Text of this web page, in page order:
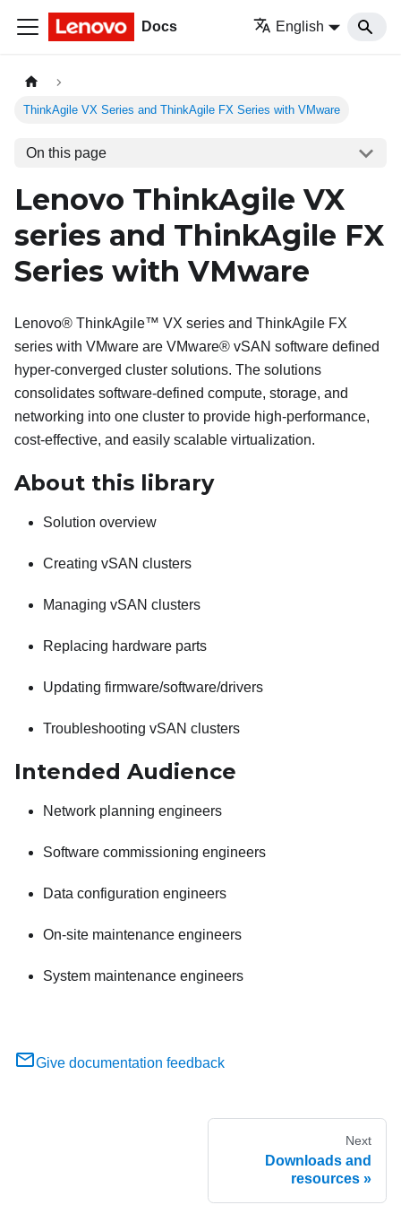
Docs English
ThinkAgile VX Series and ThinkAgile FX Series with VMware
On this page
Lenovo ThinkAgile VX
series and ThinkAgile FX
Series with VMware
Lenovo® ThinkAgile™ VX series and ThinkAgile FX
series with VMware are VMware® vSAN software defined
hyper-converged cluster solutions. The solutions
consolidates software-defined compute, storage, and
networking into one cluster to provide high-performance,
cost-effective, and easily scalable virtualization.
About this library
Solution overview
Creating vSAN clusters
Managing vSAN clusters
Replacing hardware parts
Updating firmware/software/drivers
Troubleshooting vSAN clusters
Intended Audience
Network planning engineers
Software commissioning engineers
Data configuration engineers
On-site maintenance engineers
System maintenance engineers
Give documentation feedback
Next
Downloads and
resources